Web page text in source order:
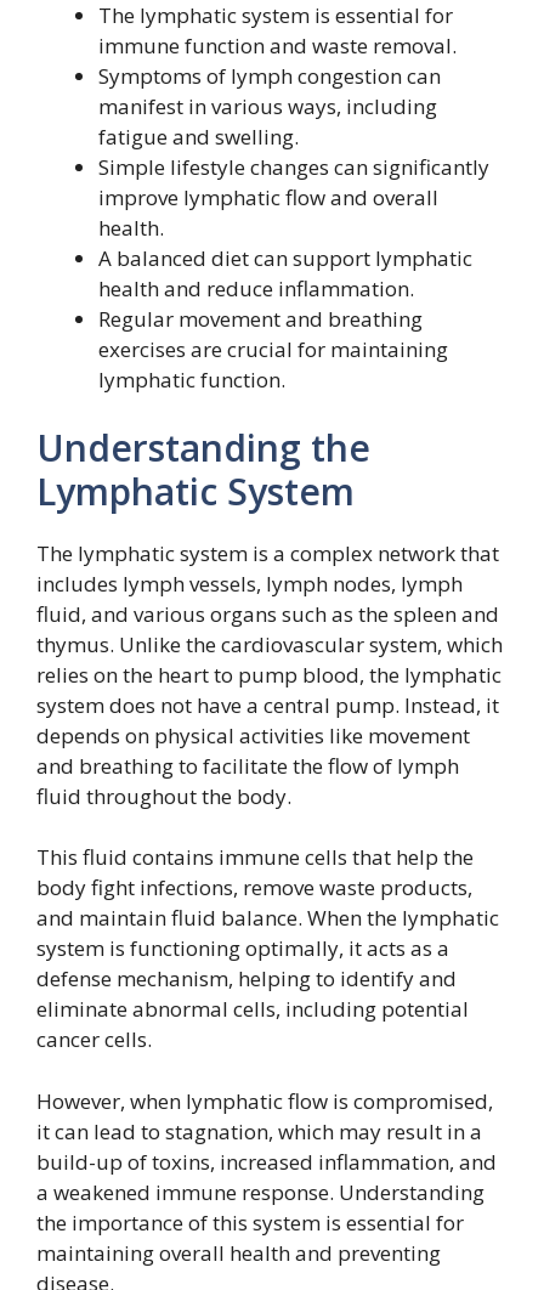
The lymphatic system is essential for
immune function and waste removal.
Symptoms of lymph congestion can
manifest in various ways, including
fatigue and swelling.
Simple lifestyle changes can significantly
improve lymphatic flow and overall
health.
A balanced diet can support lymphatic
health and reduce inflammation.
Regular movement and breathing
exercises are crucial for maintaining
lymphatic function.
Understanding the
Lymphatic System
The lymphatic system is a complex network that
includes lymph vessels, lymph nodes, lymph
fluid, and various organs such as the spleen and
thymus. Unlike the cardiovascular system, which
relies on the heart to pump blood, the lymphatic
system does not have a central pump. Instead, it
depends on physical activities like movement
and breathing to facilitate the flow of lymph
fluid throughout the body.
This fluid contains immune cells that help the
body fight infections, remove waste products,
and maintain fluid balance. When the lymphatic
system is functioning optimally, it acts as a
defense mechanism, helping to identify and
eliminate abnormal cells, including potential
cancer cells.
However, when lymphatic flow is compromised,
it can lead to stagnation, which may result in a
build-up of toxins, increased inflammation, and
a weakened immune response. Understanding
the importance of this system is essential for
maintaining overall health and preventing
disease.